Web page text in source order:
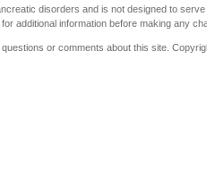
disorders and is not designed to
additional information before making any
or comments about this site.